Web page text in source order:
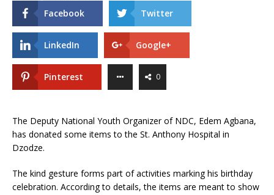
Facebook
Twitter
LinkedIn Google+
Pinterest 0
The Deputy National Youth Organizer of NDC, Edem Agbana,
has donated some items to the St. Anthony Hospital in
Dzodze.
The kind gesture forms part of activities marking his birthday
celebration. According to details, the items are meant to show